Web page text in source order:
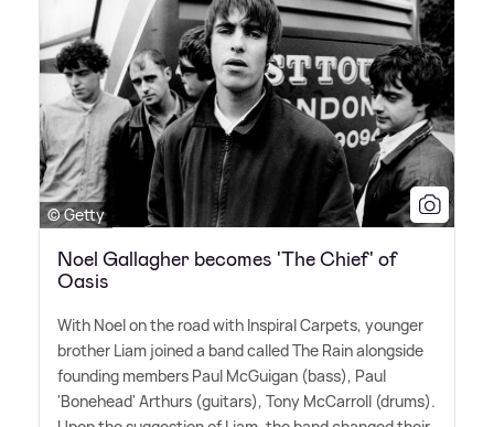
© Getty
Noel Gallagher becomes 'The Chief' of
Oasis
With Noel on the road with Inspiral Carpets, younger
brother Liam joined a band called The Rain alongside
founding members Paul McGuigan (bass), Paul
'Bonehead' Arthurs (guitars), Tony McCarroll (drums).